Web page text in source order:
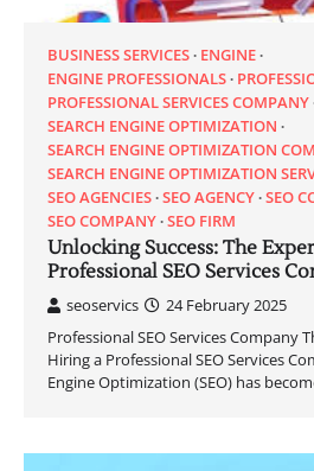
BUSINESS SERVICES ENGINE
ENGINE PROFESSIONALS
PROFESSIONAL SERVICES COMPANY
SEARCH ENGINE OPTIMIZATION
SEARCH ENGINE OPTIMIZATION
SEARCH ENGINE OPTIMIZATION
SEO AGENCIES SEO AGENCY SEO
SEO COMPANY SEO FIRM
Unlocking Success: The
Professional SEO Services
seoservics
24 February 2025
Professional SEO Services Company
Hiring a Professional SEO Services
Engine Optimization (SEO) has